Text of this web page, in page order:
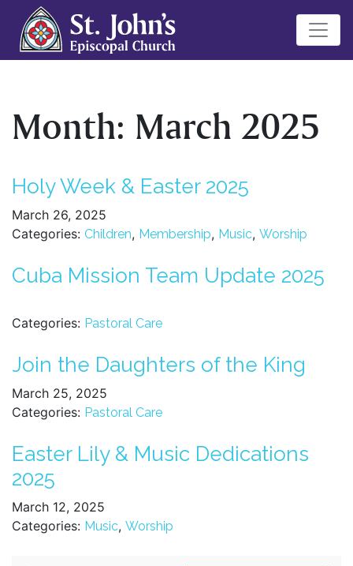
Month: March 2025
Holy Week & Easter 2025
March 26, 2025
Categories: Children, Membership, Music, Worship
Cuba Mission Team Update 2025
Categories: Pastoral Care
Join the Daughters of the King
March 25, 2025
Categories: Pastoral Care
Easter Lily & Music Dedications
2025
March 12, 2025
Categories: Music, Worship